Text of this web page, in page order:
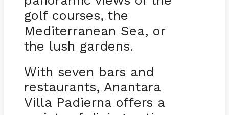
golf courses, the
Mediterranean Sea, or
the lush gardens.
With seven bars and
restaurants, Anantara
Villa Padierna offers a